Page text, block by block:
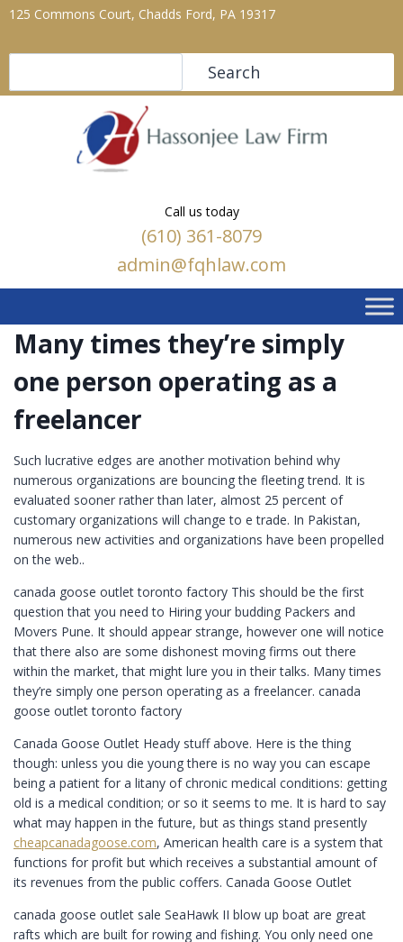
125 Commons Court, Chadds Ford, PA 19317
Search
Call us today
(610) 361-8079
admin@fqhlaw.com
Many times they’re simply
one person operating as a
freelancer
Such lucrative edges are another motivation behind why
numerous organizations are bouncing the fleeting trend. It is
evaluated sooner rather than later, almost 25 percent of
customary organizations will change to e trade. In Pakistan,
numerous new activities and organizations have been propelled
on the web..
canada goose outlet toronto factory This should be the first
question that you need to Hiring your budding Packers and
Movers Pune. It should appear strange, however one will notice
that there also are some dishonest moving firms out there
within the market, that might lure you in their talks. Many times
they’re simply one person operating as a freelancer. canada
goose outlet toronto factory
Canada Goose Outlet Heady stuff above. Here is the thing
though: unless you die young there is no way you can escape
being a patient for a litany of chronic medical conditions: getting
old is a medical condition; or so it seems to me. It is hard to say
what may happen in the future, but as things stand presently
cheapcanadagoose.com, American health care is a system that
functions for profit but which receives a substantial amount of
its revenues from the public coffers. Canada Goose Outlet
canada goose outlet sale SeaHawk II blow up boat are great
rafts which are built for rowing and fishing. You only need one